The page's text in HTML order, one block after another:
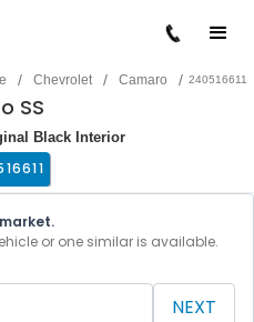
/ Chevrolet / Camaro / 240516611
SS
Black Interior
or one similar is available.
NEXT